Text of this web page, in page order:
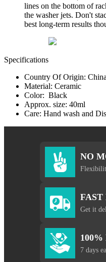
lines on the bottom of
the washer jets. Don't
best long-term results
Specifications
Country Of Origin: China
Material: Ceramic
Color: Black
Approx. size: 40ml
Care: Hand wash and
NO
Get it
7 days